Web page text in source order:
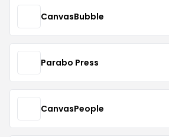
CanvasBubble
Parabo Press
CanvasPeople